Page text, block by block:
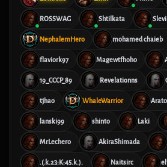
ROSSWAG Shtilkata
NephalemHero mohamed chaieb
flaviork97 Magewtfhoho
19_CCCP_89 Revelationns
tjhao WhaleWarrior
lanski99 shinto Laki
MrLechero AkiraShimada
.(.k.23:K:45.k.). Naitsirc